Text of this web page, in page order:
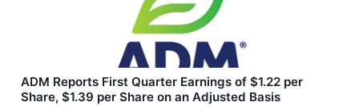
ADM Reports First Quarter Earnings of $1.22 per
Share, $1.39 per Share on an Adjusted Basis